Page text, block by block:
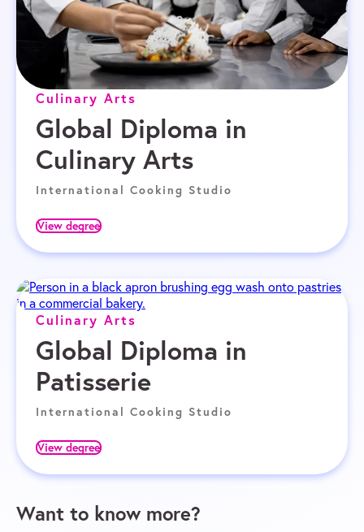
Culinary Arts
Global Diploma in
Culinary Arts
International Cooking Studio
View degree
Culinary Arts
Global Diploma in
Patisserie
International Cooking Studio
View degree
Want to know more?